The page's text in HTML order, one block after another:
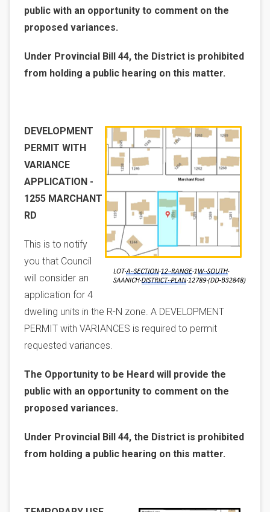
public with an opportunity to comment on the
proposed variances.
Under Provincial Bill 44, the District is prohibited
from holding a public hearing on this matter.
Image
DEVELOPMENT
PERMIT WITH
VARIANCE
APPLICATION -
1255 MARCHANT
RD
This is to notify
you that Council
will consider an
application for 4
dwelling units in the R-N zone. A DEVELOPMENT
PERMIT with VARIANCES is required to permit
requested variances.
The Opportunity to be Heard will provide the
public with an opportunity to comment on the
proposed variances.
Under Provincial Bill 44, the District is prohibited
from holding a public hearing on this matter.